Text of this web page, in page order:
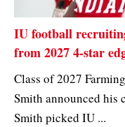
IU football
from 2027 4-star
Class of 2027
Smith announced his
Smith picked IU ...